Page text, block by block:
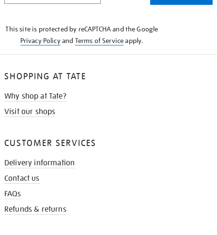
This site is protected by reCAPTCHA and the Google
Privacy Policyand Terms of Serviceapply.
SHOPPING AT TATE
Why shop at Tate?
Visit our shops
CUSTOMER SERVICES
Delivery information
Contact us
FAQs
Refunds & returns